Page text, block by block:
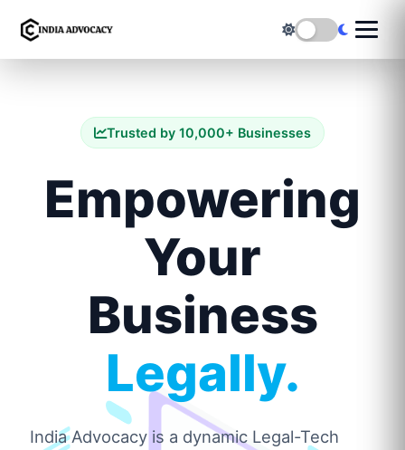
Trusted by 10,000+ Businesses
Empowering
Your
Business
Legally.
India Advocacy is a dynamic Legal-Tech